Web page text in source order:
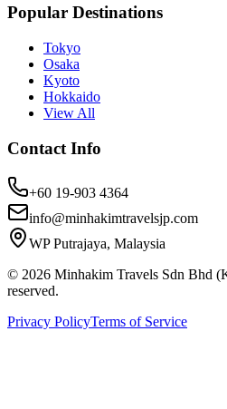
Popular Destinations
Tokyo
Osaka
Kyoto
Hokkaido
View All
Contact Info
+60 19-903 4364
info@minhakimtravelsjp.com
WP Putrajaya, Malaysia
© 2026 Minhakim Travels Sdn Bhd
reserved.
Privacy PolicyTerms of Service